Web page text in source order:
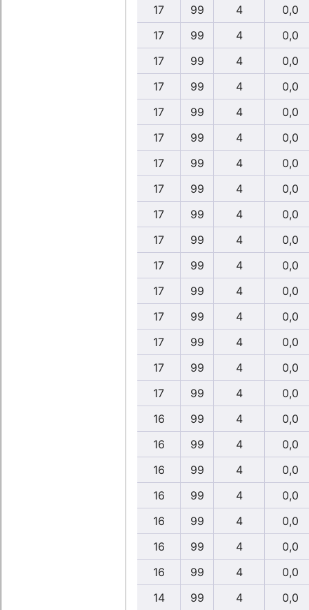
17 99 4
0,0
17
99 4
0,0
17
99 4
0,0
17
99 4
0,0
17
99 4
0,0
17
99 4
0,0
17
99 4
0,0
17
99 4
0,0
17
99 4
0,0
17
99 4
0,0
17
99 4
0,0
17
99 4
0,0
17
99 4
0,0
17
99 4
0,0
17
99 4
0,0
17
99 4
0,0
16
99 4
0,0
16
99 4
0,0
16
99 4
0,0
16
99 4
0,0
16
99 4
0,0
16
99 4
0,0
16
99 4
0,0
14
99 4
0,0